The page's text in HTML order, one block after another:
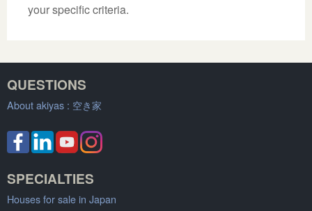
your specific criteria.
QUESTIONS
About akiyas : 空き家
SPECIALTIES
Houses for sale in Japan